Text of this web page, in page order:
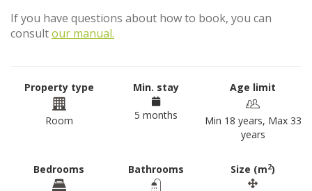
If you have questions about how to book, you can
consultour manual.
Property type
Room
Min. stay
5 months
Age limit
Min 18 years, Max 33
years
Bedrooms Bathrooms Size (m2)